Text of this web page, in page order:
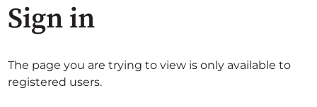
Sign in
The page you are trying to view is only available to
registered users.